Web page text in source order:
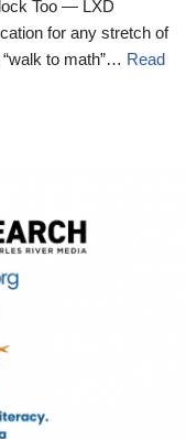
Too — LXD
for any stretch of
to math”… Read